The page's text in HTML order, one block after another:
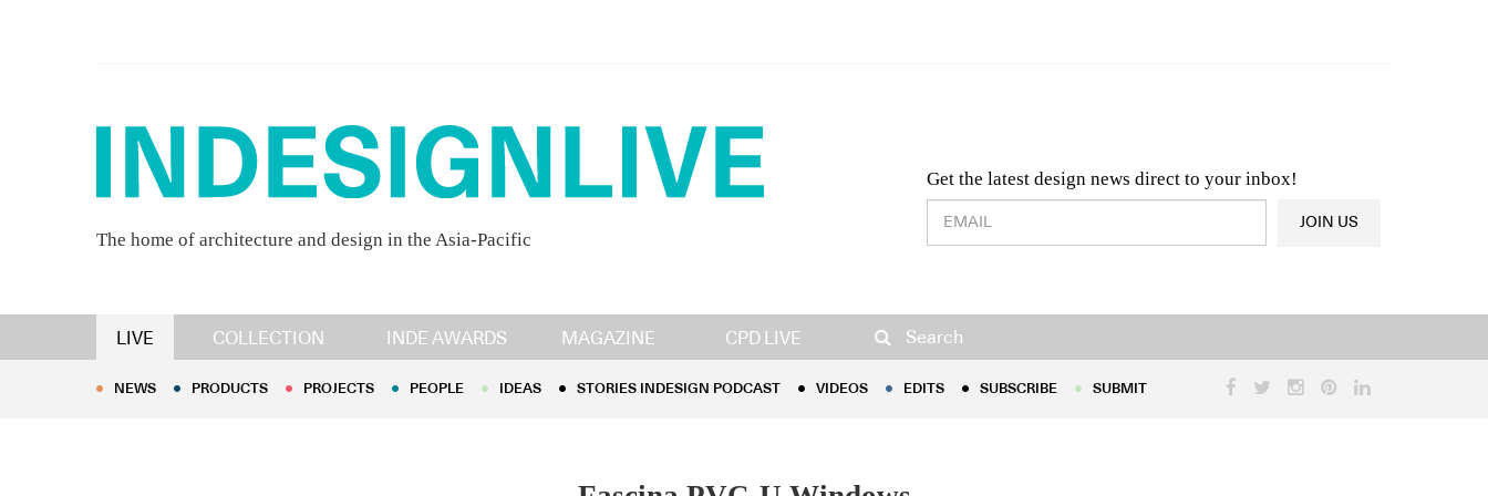
The home of architecture and design in the Asia-Pacific
Get the latest design news direct to your inbox!
Design & Architecture News OR Latest Product News
JOIN US
LIVE COLLECTION INDE AWARDS MAGAZINE CPD LIVE Search
NEWS PRODUCTS PROJECTS PEOPLE IDEAS STORIES INDESIGN PODCAST EDITS
NEWS PRODUCTS PROJECTS PEOPLE IDEAS STORIES INDESIGN PODCAST VIDEOS EDITS SUBSCRIBE SUBMIT